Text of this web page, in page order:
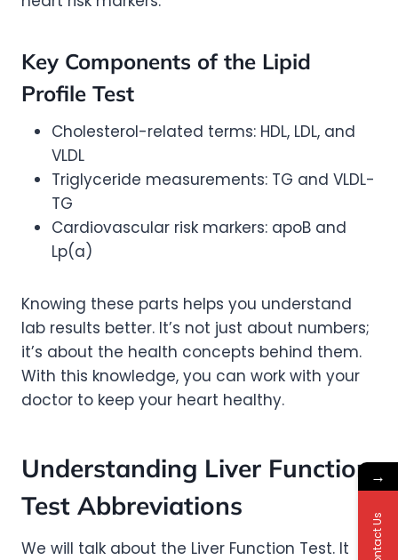
Key Components of the Lipid
Profile Test
Cholesterol-related terms: HDL, LDL, and
VLDL
Triglyceride measurements: TG and VLDL-
TG
Cardiovascular risk markers: apoB and
Lp(a)
Knowing these parts helps you understand
lab results better. It’s not just about numbers;
it’s about the health concepts behind them.
With this knowledge, you can work with your
doctor to keep your heart healthy.
Understanding Liver Function
Test Abbreviations
We will talk about the Liver Function Test. It
→
Contact Us